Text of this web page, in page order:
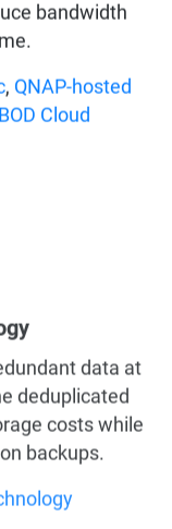
bandwidth
, QNAP-hosted
Cloud
data at
deduplicated
costs while
backups.